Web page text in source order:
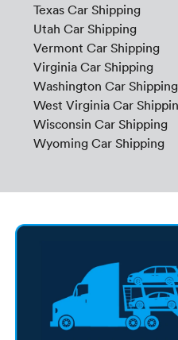
Texas Car Shipping
Utah Car Shipping
Vermont Car Shipping
Virginia Car Shipping
Washington Car Shipping
West Virginia Car
Wisconsin Car Shipping
Wyoming Car Shipping